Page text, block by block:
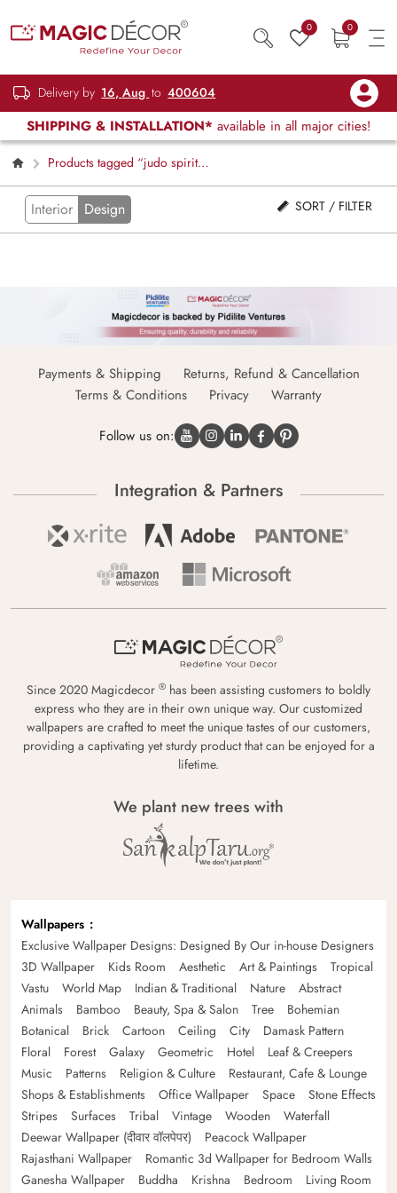
0 0
Delivery by 16, Aug to 400604
SHIPPING & INSTALLATION* available in all major cities!
Products tagged “judo spirit
wallpaper”
Interior Design SORT / FILTER
Payments & Shipping
Returns, Refund & Cancellation
Terms & Conditions
Privacy Warranty
Follow us on:
Integration & Partners
Since 2020 Magicdecor ® has been assisting customers to boldly
express who they are in their own unique way. Our customized
wallpapers are crafted to meet the unique tastes of our customers,
providing a captivating yet sturdy product that can be enjoyed for a
lifetime.
We plant new trees with
Wallpapers
Exclusive Wallpaper Designs: Designed By Our in-house Designers
3D Wallpaper
Kids Room Aesthetic Art & Paintings
Tropical
Vastu
World Map Indian & Traditional Nature
Abstract
Animals
Bamboo Beauty, Spa & Salon Tree
Bohemian
Botanical
Brick Cartoon Ceiling City
Damask Pattern
Floral
Forest Galaxy Geometric Hotel
Leaf & Creepers
Music
Patterns Religion & Culture
Restaurant, Cafe & Lounge
Shops & Establishments
Office Wallpaper Space
Stone Effects
Stripes
Surfaces Tribal Vintage Wooden
Waterfall
Deewar Wallpaper (दीवार वॉलपेपर)
Peacock Wallpaper
Rajasthani Wallpaper
Romantic 3d Wallpaper for Bedroom Walls
Ganesha Wallpaper
Buddha Krishna Bedroom
Living Room